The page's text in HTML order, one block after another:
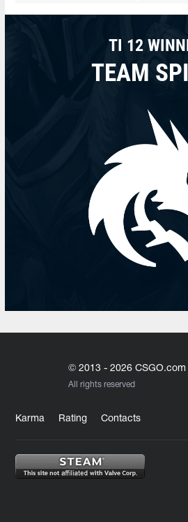
TI 12
TEAM
© 2013 - 2026 CSGO.com
All rights reserved
Karma Rating Contacts